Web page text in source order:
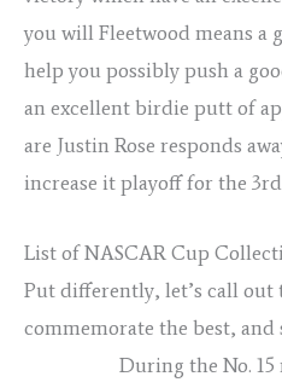
you will Fleetwood means a
help you possibly push a
an excellent birdie putt of
are Justin Rose responds
increase it playoff for the
List of NASCAR Cup
Put differently, let’s call out
commemorate the best, and
During the No. 15